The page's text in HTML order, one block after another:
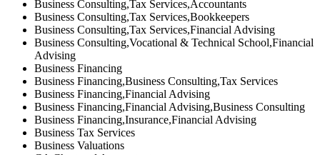
Business Consulting,Tax Services,Accountants
Business Consulting,Tax Services,Bookkeepers
Business Consulting,Tax Services,Financial Advising
Business Consulting,Vocational & Technical School,Financial
Advising
Business Financing
Business Financing,Business Consulting,Tax Services
Business Financing,Financial Advising
Business Financing,Financial Advising,Business Consulting
Business Financing,Insurance,Financial Advising
Business Tax Services
Business Valuations